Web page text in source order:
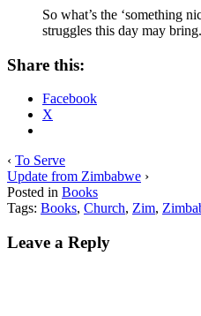
So what’s the ‘something
struggles this day may
Share this:
Facebook
X
‹ To Serve
Update from Zimbabwe ›
Posted in Books
Tags: Books, Church, Zim,
Leave a Reply